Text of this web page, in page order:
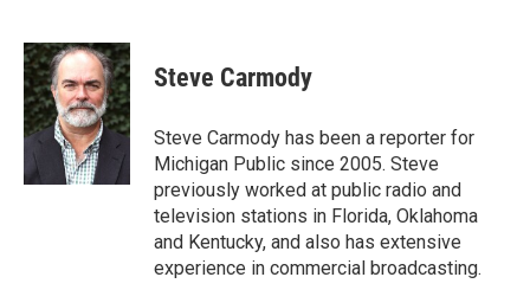
c
e
b
o
o
i
t
t
e
r
n
k
e
d
I
n
Steve Carmody
Steve Carmody has been a reporter for
Michigan Public since 2005. Steve
previously worked at public radio and
television stations in Florida, Oklahoma
and Kentucky, and also has extensive
experience in commercial broadcasting.